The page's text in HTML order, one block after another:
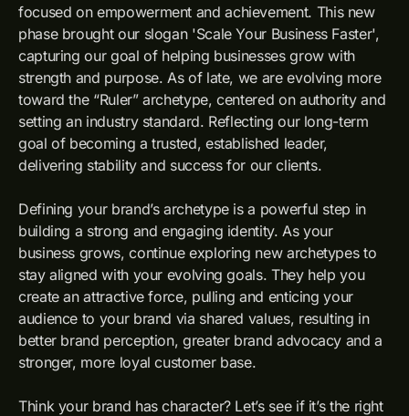
focused on empowerment and achievement. This new
phase brought our slogan 'Scale Your Business Faster',
capturing our goal of helping businesses grow with
strength and purpose. As of late, we are evolving more
toward the “Ruler” archetype, centered on authority and
setting an industry standard. Reflecting our long-term
goal of becoming a trusted, established leader,
delivering stability and success for our clients.
Defining your brand’s archetype is a powerful step in
building a strong and engaging identity. As your
business grows, continue exploring new archetypes to
stay aligned with your evolving goals. They help you
create an attractive force, pulling and enticing your
audience to your brand via shared values, resulting in
better brand perception, greater brand advocacy and a
stronger, more loyal customer base.
Think your brand has character? Let’s see if it’s the right